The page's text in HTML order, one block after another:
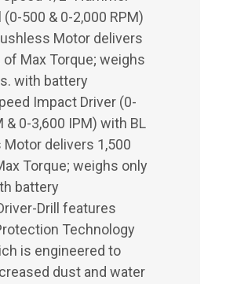
(0-500 & 0-2,000 RPM)
Motor delivers
of Max Torque; weighs
with battery
Impact Driver (0-
& 0-3,600 IPM) with BL
delivers 1,500
Torque; weighs only
battery
Drill features
Technology
is engineered to
dust and water